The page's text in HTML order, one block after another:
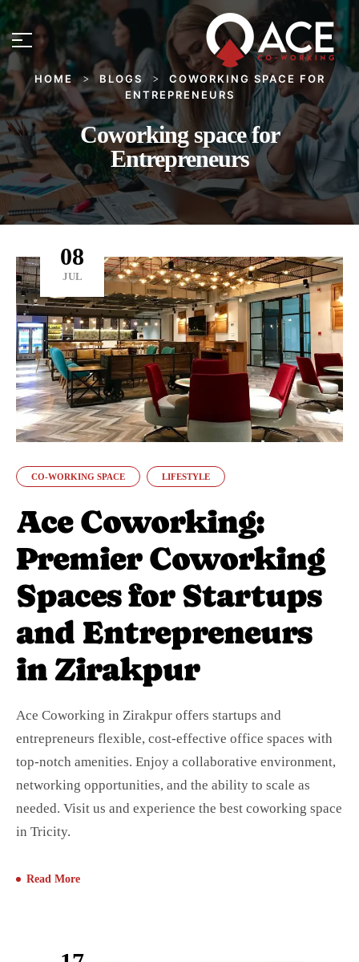
HOME > BLOGS >
COWORKING SPACE FOR
ENTREPRENEURS
Coworking space for
Entrepreneurs
08
JUL
CO-WORKING SPACE LIFESTYLE
Ace Coworking:
Premier Coworking
Spaces for Startups
and Entrepreneurs
in Zirakpur
Ace Coworking in Zirakpur offers startups and
entrepreneurs flexible, cost-effective office spaces with
top-notch amenities. Enjoy a collaborative environment,
networking opportunities, and the ability to scale as
needed. Visit us and experience the best coworking space
in Tricity.
Read More